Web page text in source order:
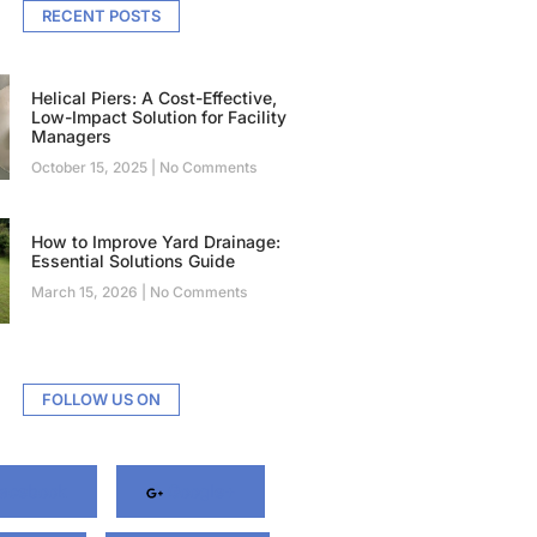
RECENT POSTS
Helical Piers: A Cost-Effective,
Low-Impact Solution for Facility
Managers
October 15, 2025 No Comments
How to Improve Yard Drainage:
Essential Solutions Guide
March 15, 2026 No Comments
FOLLOW US ON